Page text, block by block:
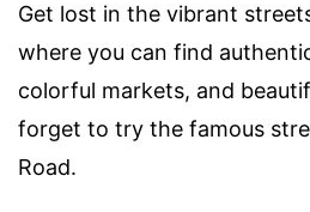
Get lost in the vibrant
where you can find
colorful markets, and
forget to try the famous
Road.